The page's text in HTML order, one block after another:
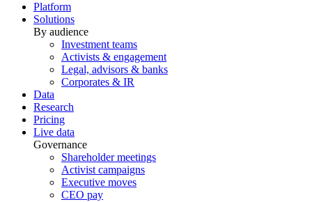
Platform
Solutions
By audience
Investment teams
Activists & engagement
Legal, advisors & banks
Corporates & IR
Data
Research
Pricing
Live data
Governance
Shareholder meetings
Activist campaigns
Executive moves
CEO pay